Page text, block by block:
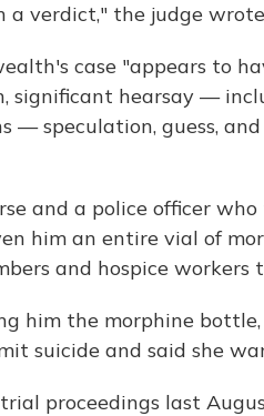
a verdict," the judge
case "appears to
significant hearsay —
— speculation, guess,
and a police officer
him an entire vial of
and hospice workers
him the morphine
suicide and said she
proceedings last